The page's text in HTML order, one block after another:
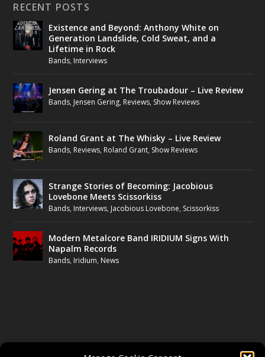
RECENT POSTS
Existence and Beyond: Anthony White on
Generation Landslide, Cold Sweat, and a
Lifetime in Rock
Bands, Interviews
Jensen Gering at The Troubadour – Live Review
Bands, Jensen Gering, Reviews, Show Reviews
Roland Grant at The Whisky – Live Review
Bands, Reviews, Roland Grant, Show Reviews
Strange Stories of Becoming: Jacobious
Lovebone Meets Scissorkiss
Bands, Interviews, Jacobious Lovebone, Scissorkiss
Modern Metalcore Band IRIDIUM Signs With
Napalm Records
Bands, Iridium, News